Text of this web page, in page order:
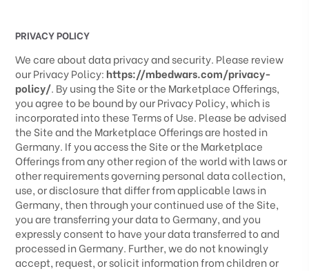
PRIVACY POLICY
We care about data privacy and security. Please review
our Privacy Policy:https://mbedwars.com/privacy-
policy/. By using the Site or the Marketplace Offerings,
you agree to be bound by our Privacy Policy, which is
incorporated into these Terms of Use. Please be advised
the Site and the Marketplace Offerings are hosted in
Germany. If you access the Site or the Marketplace
Offerings from any other region of the world with laws or
other requirements governing personal data collection,
use, or disclosure that differ from applicable laws in
Germany, then through your continued use of the Site,
you are transferring your data toGermany, and you
expressly consent to have your data transferred to and
processed inGermany. Further, we do not knowingly
accept, request, or solicit information from children or